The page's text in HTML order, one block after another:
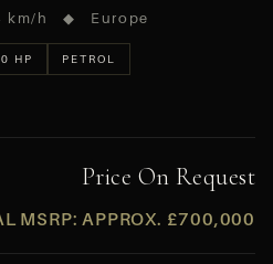
h ◆ Europe
HP PETROL
Price On Request
MSRP: APPROX. £700,000